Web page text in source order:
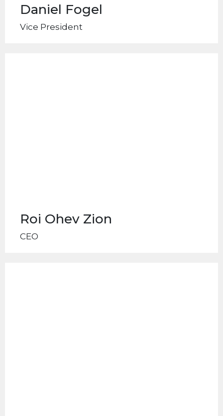
Daniel Fogel
Vice President
Roi Ohev Zion
CEO